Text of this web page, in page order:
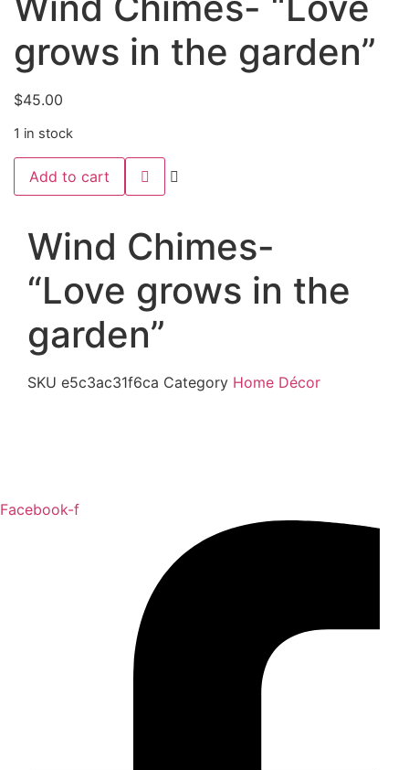
grows in the garden”
$45.00
1 in stock
Wind
Chimes-
“Love
the
garden”
quantity
Add to cart
Wind Chimes-
“Love grows in the
garden”
SKU e5c3ac31f6ca Category Home Décor
Facebook-f